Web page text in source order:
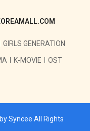
GIRLS GENERATION
K-MOVIE OST
Syncee All Rights